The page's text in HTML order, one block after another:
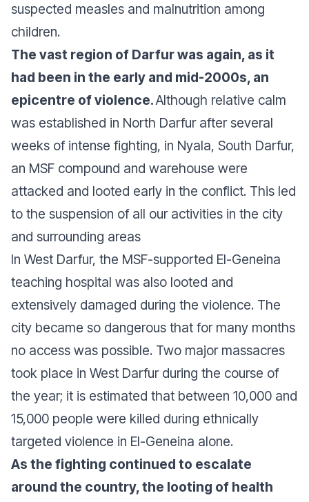
suspected measles and malnutrition among
children.
The vast region of Darfur was again, as it
had been in the early and mid-2000s, an
epicentre of violence.Although relative calm
was established in North Darfur after several
weeks of intense fighting, in Nyala, South Darfur,
an MSF compound and warehouse were
attacked and looted early in the conflict. This led
to the suspension of all our activities in the city
and surrounding areas
In West Darfur, the MSF-supported El-Geneina
teaching hospital was also looted and
extensively damaged during the violence. The
city became so dangerous that for many months
no access was possible. Two major massacres
took place in West Darfur during the course of
the year; it is estimated that between 10,000 and
15,000 people were killed during ethnically
targeted violence in El-Geneina alone.
As the fighting continued to escalate
around the country, the looting of health